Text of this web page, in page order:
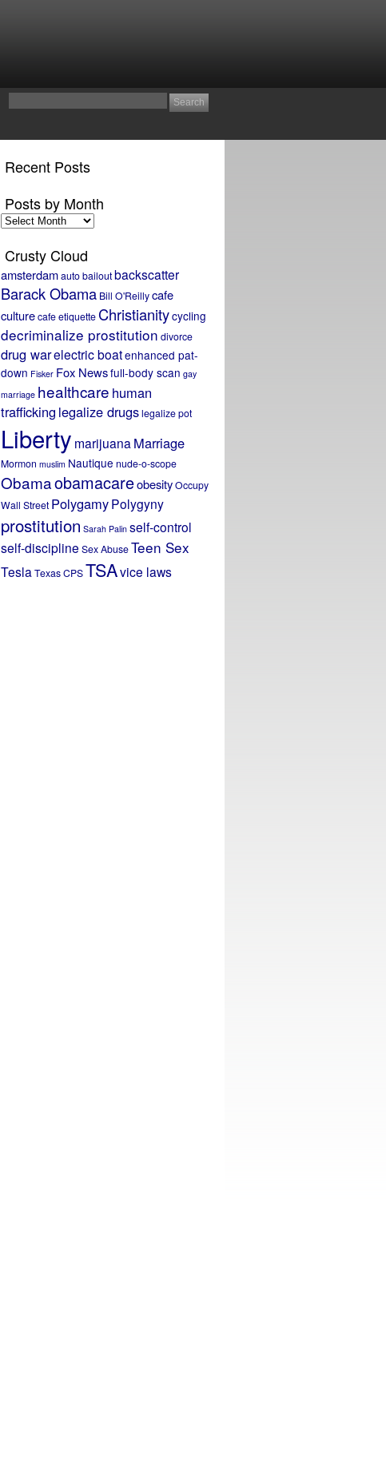
Recent Posts
Posts by Month
Posts
by
Crusty Cloud
amsterdamauto bailoutbackscatter
Barack Obama Bill O'Reillycafe
culturecafe etiquette Christianitycycling
decriminalize prostitution divorce
drug warelectric boatenhanced pat-
down Fisker Fox Newsfull-body scan gay
marriage healthcare human
trafficking legalize drugslegalize pot
Liberty marijuanaMarriage
Mormon muslim Nautique nude-o-scope
ObamaobamacareobesityOccupy
Wall Street PolygamyPolygyny
prostitution Sarah Palin self-control
self-discipline Sex AbuseTeen Sex
TeslaTexas CPSTSAvice laws